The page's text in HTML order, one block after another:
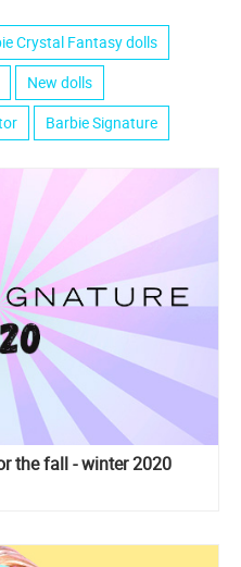
Crystal Fantasy dolls
New dolls
Barbie Signature
the fall - winter 2020